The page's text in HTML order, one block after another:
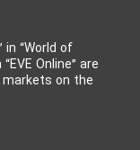
“World of
Online” are
on the